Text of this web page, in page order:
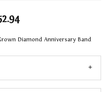
Diamond Anniversary Band